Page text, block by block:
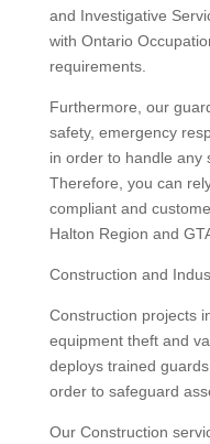
and Investigative
with Ontario
requirements.
Furthermore, our
safety, emergency
in order to handle any
Therefore, you can
compliant and
Halton Region and
Construction and
Construction projects
equipment theft and
deploys trained
order to safeguard
Our Construction